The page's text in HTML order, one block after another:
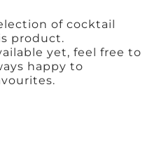
of cocktail
product.
yet, feel free to
happy to